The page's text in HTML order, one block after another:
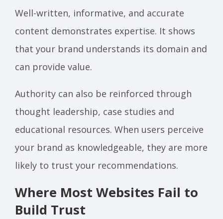
Well-written, informative, and accurate
content demonstrates expertise. It shows
that your brand understands its domain and
can provide value.
Authority can also be reinforced through
thought leadership, case studies and
educational resources. When users perceive
your brand as knowledgeable, they are more
likely to trust your recommendations.
Where Most Websites Fail to
Build Trust